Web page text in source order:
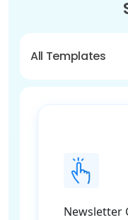
All Templates
Newsletter